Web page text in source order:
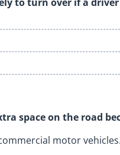
space on the road
motor vehicles.